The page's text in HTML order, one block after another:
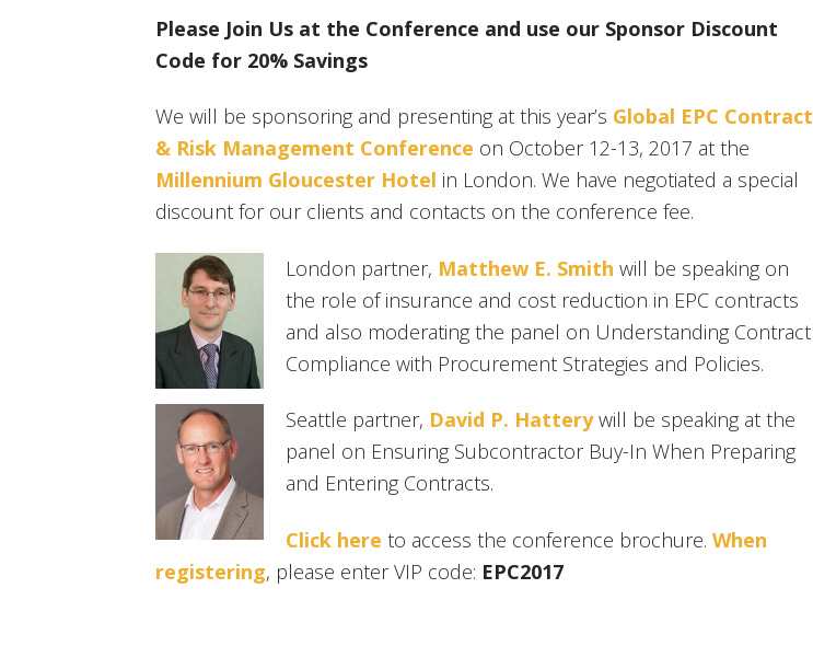
Please Join Us at the Conference and use our Sponsor Discount
Code for 20% Savings
We will be sponsoring and presenting at this year’s Global EPC Contract
& Risk Management Conference on October 12-13, 2017 at the
Millennium Gloucester Hotel in London. We have negotiated a special
discount for our clients and contacts on the conference fee.
London partner, Matthew E. Smith will be speaking on
the role of insurance and cost reduction in EPC contracts
and also moderating the panel on Understanding Contract
Compliance with Procurement Strategies and Policies.
Seattle partner, David P. Hatterywill be speaking at the
panel on Ensuring Subcontractor Buy-In When Preparing
and Entering Contracts.
Click here to access the conference brochure. When
registering, please enter VIP code: EPC2017